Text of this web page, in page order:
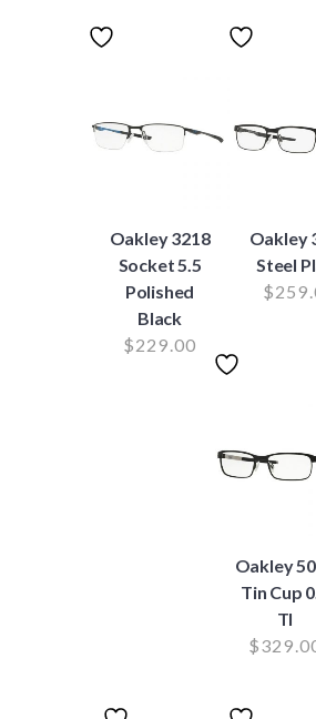
Oakley 3218
Socket 5.5
Polished
Black
$229.00
Oakley
Steel
$
Oakley
Tin Cup
TI
$